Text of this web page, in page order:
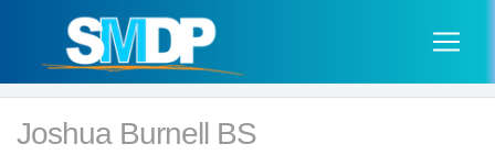
Joshua Burnell BS